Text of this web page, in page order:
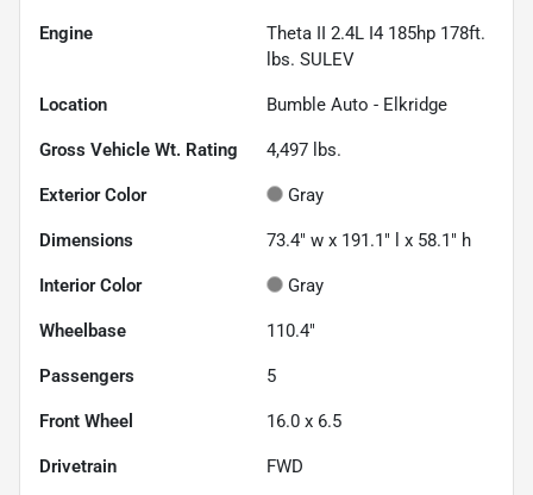
Engine
Theta II 2.4L I4 185hp 178ft.
lbs. SULEV
Location Bumble Auto - Elkridge
Gross Vehicle Wt. Rating 4,497 lbs.
Exterior Color Gray
Dimensions 73.4" w x 191.1" l x 58.1" h
Interior Color Gray
Wheelbase 110.4"
Passengers 5
Front Wheel 16.0 x 6.5
Drivetrain FWD